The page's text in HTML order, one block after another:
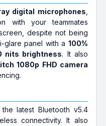
digital microphones
with your teammates
despite not being
glare panel with a 100%
nits brightness. It also
1080p FHD camera
latest Bluetooth v5.4
connectivity. It also